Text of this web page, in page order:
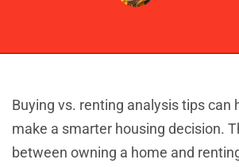
Buying vs. renting analysis tips can
make a smarter housing decision.
between owning a home and